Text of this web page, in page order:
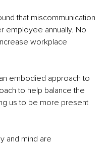
that miscommunication
employee annually. No
workplace
embodied approach to
to help balance the
us to be more present
and mind are